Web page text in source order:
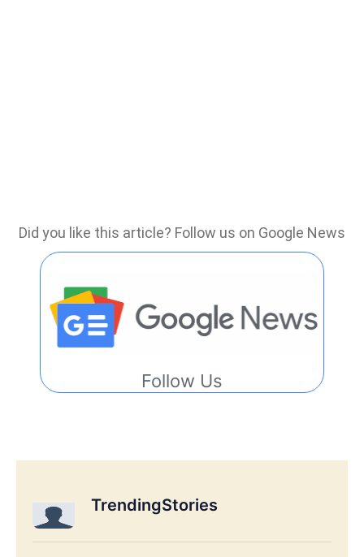
Did you like this article? Follow us on Google News
Follow Us
TrendingStories